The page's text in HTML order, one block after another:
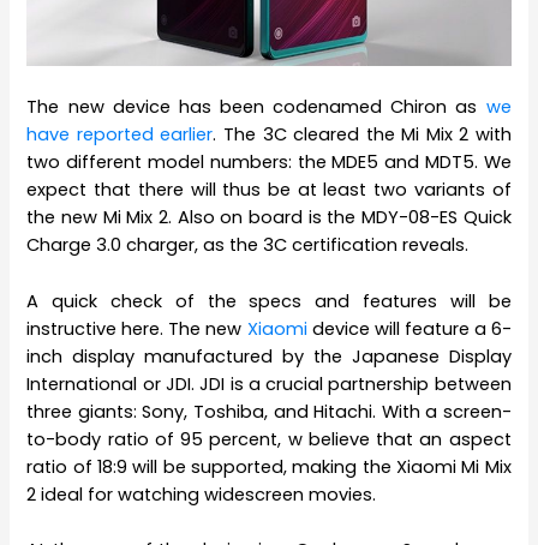
The new device has been codenamed Chiron as we
have reported earlier. The 3C cleared the Mi Mix 2 with
two different model numbers: the MDE5 and MDT5. We
expect that there will thus be at least two variants of
the new Mi Mix 2. Also on board is the MDY-08-ES Quick
Charge 3.0 charger, as the 3C certification reveals.
A quick check of the specs and features will be
instructive here. The new Xiaomi device will feature a 6-
inch display manufactured by the Japanese Display
International or JDI. JDI is a crucial partnership between
three giants: Sony, Toshiba, and Hitachi. With a screen-
to-body ratio of 95 percent, w believe that an aspect
ratio of 18:9 will be supported, making the Xiaomi Mi Mix
2 ideal for watching widescreen movies.